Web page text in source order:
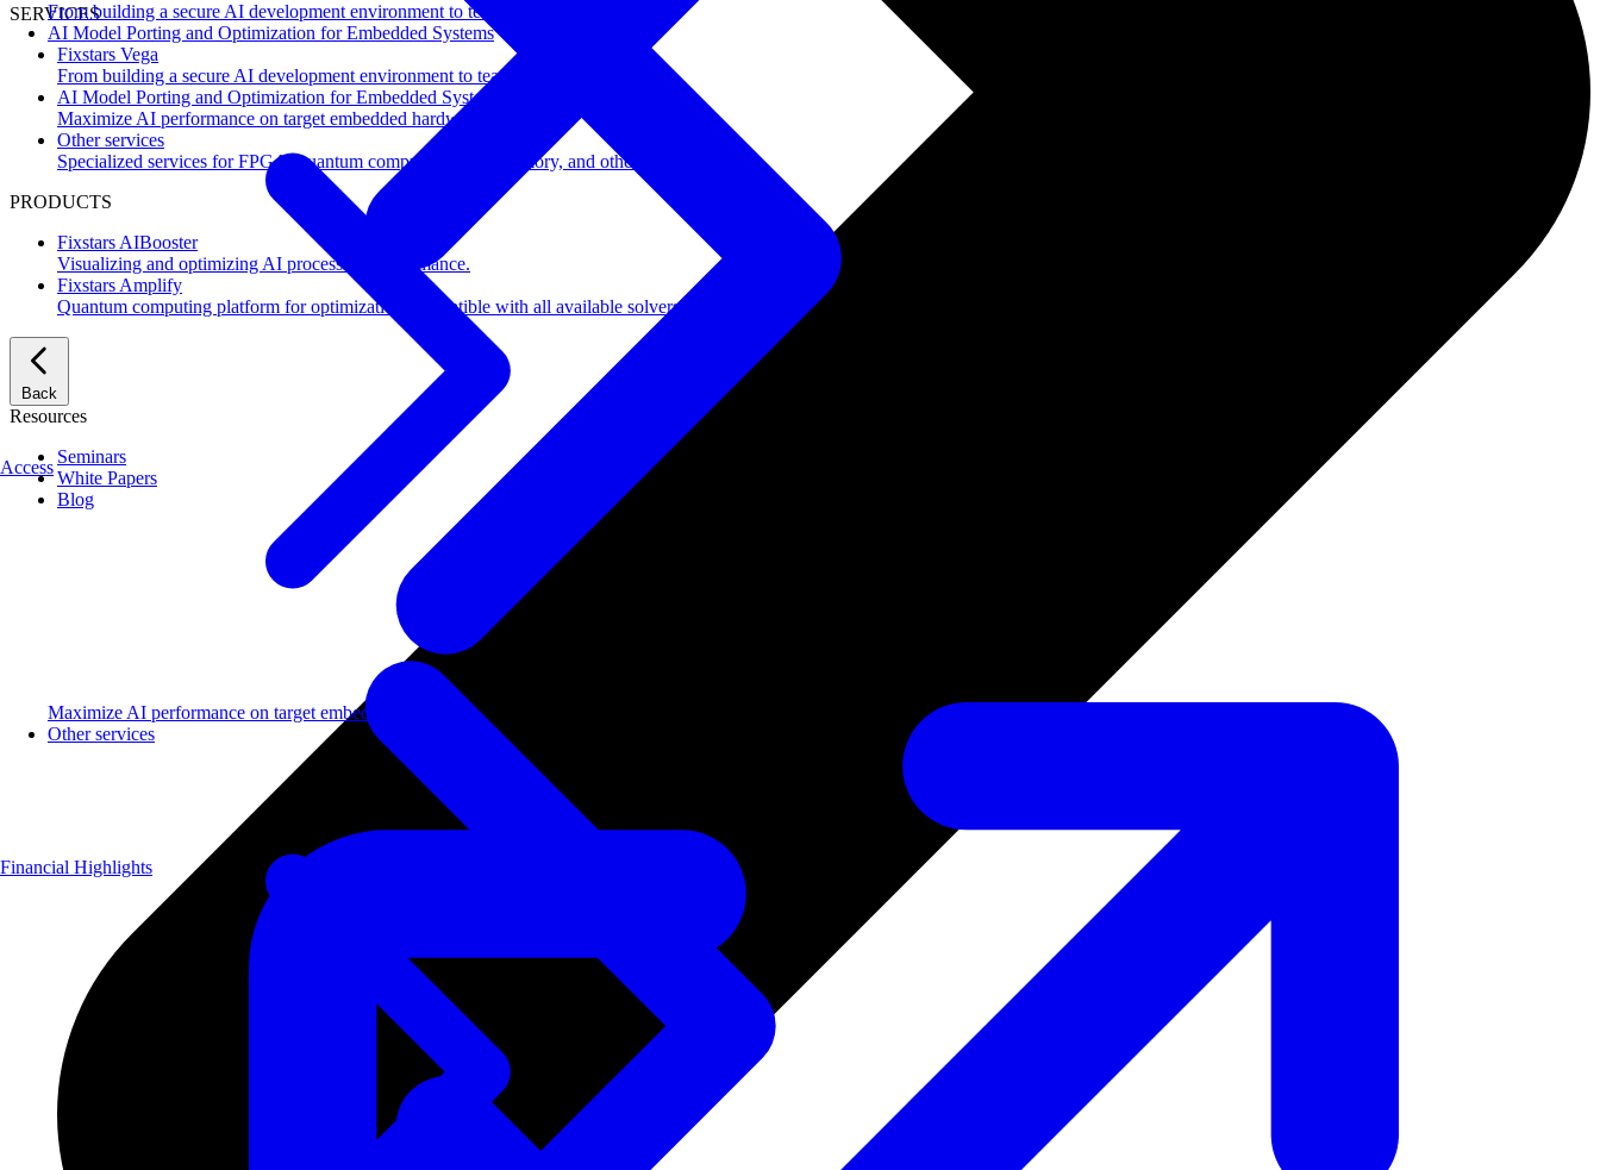
SERVICES
Fixstars Vega
From building a secure AI development environment to team-wide adoption.
AI Model Porting and Optimization for Embedded Systems
Maximize AI performance on target embedded hardware.
Other services
Specialized services for FPGA, quantum computing, flash memory, and other domains.
PRODUCTS
Fixstars AIBooster
Visualizing and optimizing AI processing performance.
Fixstars Amplify
Quantum computing platform for optimization compatible with all available solvers.
Back
Resources
Seminars
White Papers
Blog
Access
From building a secure AI development environment to team-wide adoption.
AI Model Porting and Optimization for Embedded Systems
Maximize AI performance on target embedded hardware.
Other services
Financial Highlights